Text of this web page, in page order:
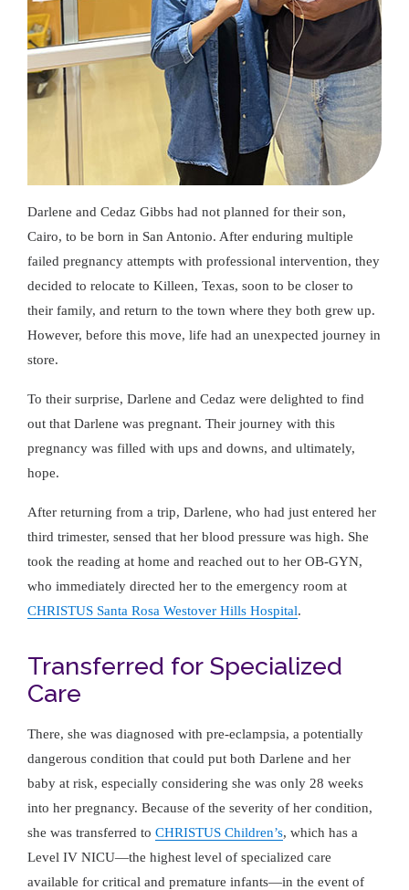
Darlene and Cedaz Gibbs had not planned for their son,
Cairo, to be born in San Antonio. After enduring multiple
failed pregnancy attempts with professional intervention, they
decided to relocate to Killeen, Texas, soon to be closer to
their family, and return to the town where they both grew up.
However, before this move, life had an unexpected journey in
store.
To their surprise, Darlene and Cedaz were delighted to find
out that Darlene was pregnant. Their journey with this
pregnancy was filled with ups and downs, and ultimately,
hope.
After returning from a trip, Darlene, who had just entered her
third trimester, sensed that her blood pressure was high. She
took the reading at home and reached out to her OB-GYN,
who immediately directed her to the emergency room at
CHRISTUS Santa Rosa Westover Hills Hospital.
Transferred for Specialized
Care
There, she was diagnosed with pre-eclampsia, a potentially
dangerous condition that could put both Darlene and her
baby at risk, especially considering she was only 28 weeks
into her pregnancy. Because of the severity of her condition,
she was transferred to CHRISTUS Children’s, which has a
Level IV NICU—the highest level of specialized care
available for critical and premature infants—in the event of